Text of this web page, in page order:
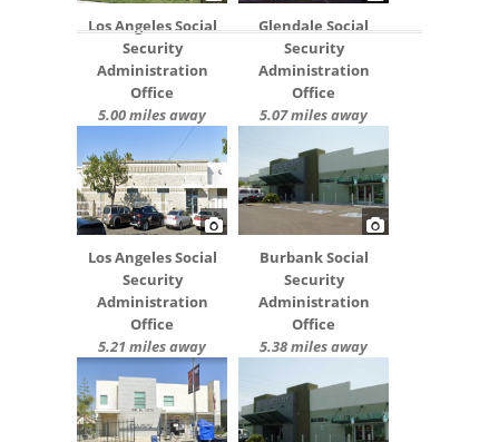
Los Angeles Social
Security
Administration
Office
5.00 miles away
Glendale Social
Security
Administration
Office
5.07 miles away
Los Angeles Social
Security
Administration
Office
5.21 miles away
Burbank Social
Security
Administration
Office
5.38 miles away